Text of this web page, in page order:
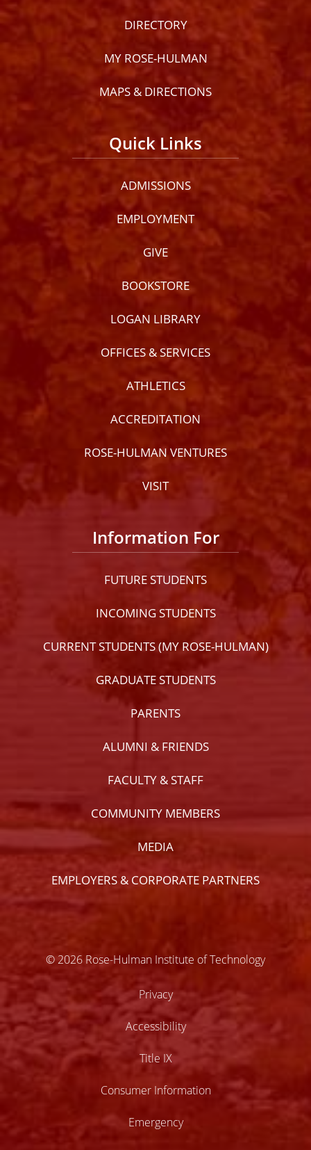
DIRECTORY
MY ROSE-HULMAN
MAPS & DIRECTIONS
Quick Links
ADMISSIONS
EMPLOYMENT
GIVE
BOOKSTORE
LOGAN LIBRARY
OFFICES & SERVICES
ATHLETICS
ACCREDITATION
ROSE-HULMAN VENTURES
VISIT
Information For
FUTURE STUDENTS
INCOMING STUDENTS
CURRENT STUDENTS (MY ROSE-HULMAN)
GRADUATE STUDENTS
PARENTS
ALUMNI & FRIENDS
FACULTY & STAFF
COMMUNITY MEMBERS
MEDIA
EMPLOYERS & CORPORATE PARTNERS
© 2026 Rose-Hulman Institute of Technology
Privacy
Accessibility
Title IX
Consumer Information
Emergency